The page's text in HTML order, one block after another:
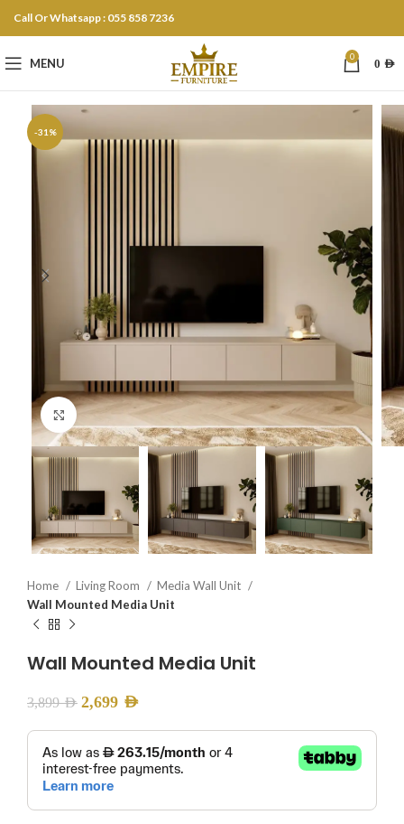
Call Or Whatsapp : 055 858 7236
MENU 0 0 AED
-31%
Click to enlarge
Home Living Room
Media Wall Unit
Wall Mounted Media Unit
Wall Mounted Media Unit
3,899AED 2,699 AED